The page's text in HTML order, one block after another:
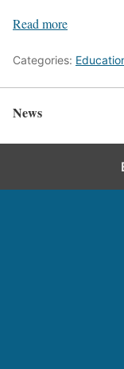
Read more
Categories:
News